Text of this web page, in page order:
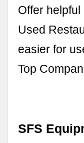
Offer
Used
easier for
Top
SFS